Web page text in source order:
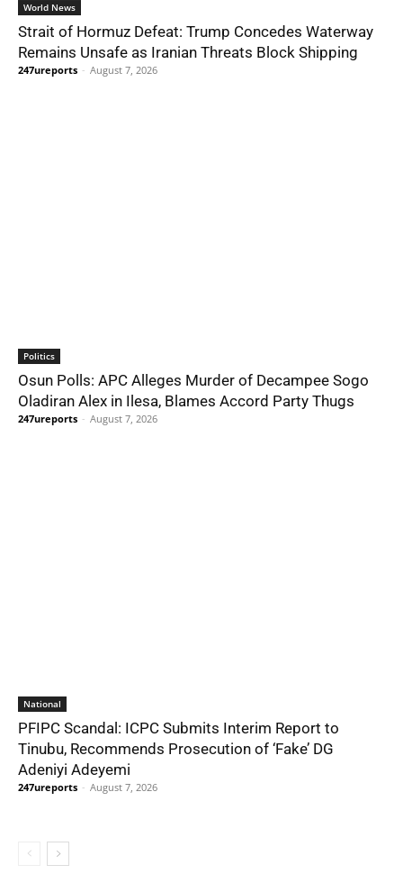
World News
Strait of Hormuz Defeat: Trump Concedes Waterway
Remains Unsafe as Iranian Threats Block Shipping
247ureports - August 7, 2026
Politics
Osun Polls: APC Alleges Murder of Decampee Sogo
Oladiran Alex in Ilesa, Blames Accord Party Thugs
247ureports - August 7, 2026
National
PFIPC Scandal: ICPC Submits Interim Report to
Tinubu, Recommends Prosecution of ‘Fake’ DG
Adeniyi Adeyemi
247ureports - August 7, 2026